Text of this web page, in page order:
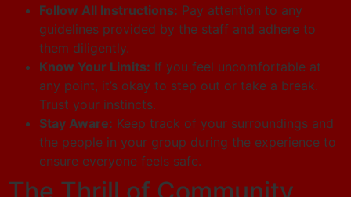
Follow All Instructions: Pay attention to any
guidelines provided by the staff and adhere to
them diligently.
Know Your Limits: If you feel uncomfortable at
any point, it’s okay to step out or take a break.
Trust your instincts.
Stay Aware: Keep track of your surroundings and
the people in your group during the experience to
ensure everyone feels safe.